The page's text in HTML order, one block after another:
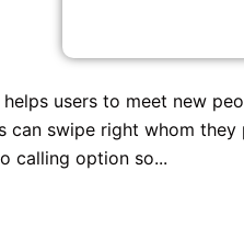
users to meet new
can swipe right whom
calling option so...